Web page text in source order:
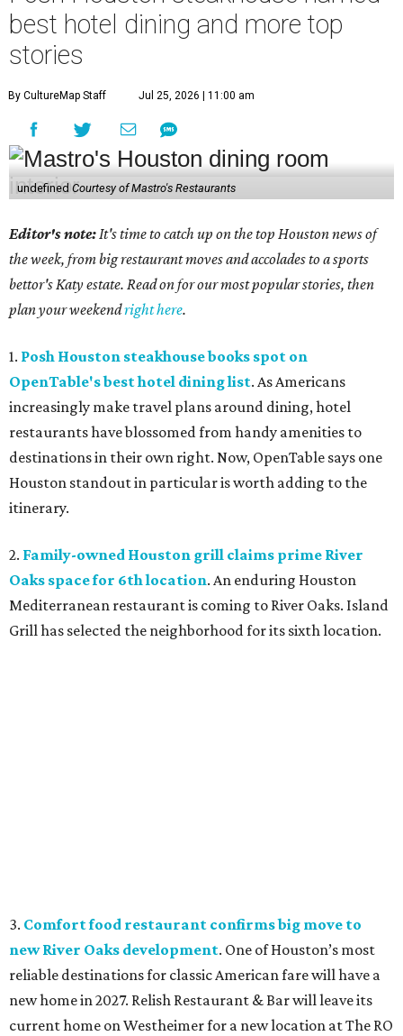
best hotel dining and more top
stories
By CultureMap Staff Jul 25, 2026 | 11:00 am
undefined Courtesy of Mastro's Restaurants
Editor's note:It's time to catch up on the top Houston news of
the week, from big restaurant moves and accolades to a sports
bettor's Katy estate. Read on for our most popular stories, then
plan your weekendright here.
1. Posh Houston steakhouse books spot on
OpenTable's best hotel dining list. As Americans
increasingly make travel plans around dining, hotel
restaurants have blossomed from handy amenities to
destinations in their own right. Now, OpenTable says one
Houston standout in particular is worth adding to the
itinerary.
2. Family-owned Houston grill claims prime River
Oaks space for 6th location. An enduring Houston
Mediterranean restaurant is coming to River Oaks. Island
Grill has selected the neighborhood for its sixth location.
3. Comfort food restaurant confirms big move to
new River Oaks development. One of Houston’s most
reliable destinations for classic American fare will have a
new home in 2027. Relish Restaurant & Bar will leave its
current home on Westheimer for a new location at The RO